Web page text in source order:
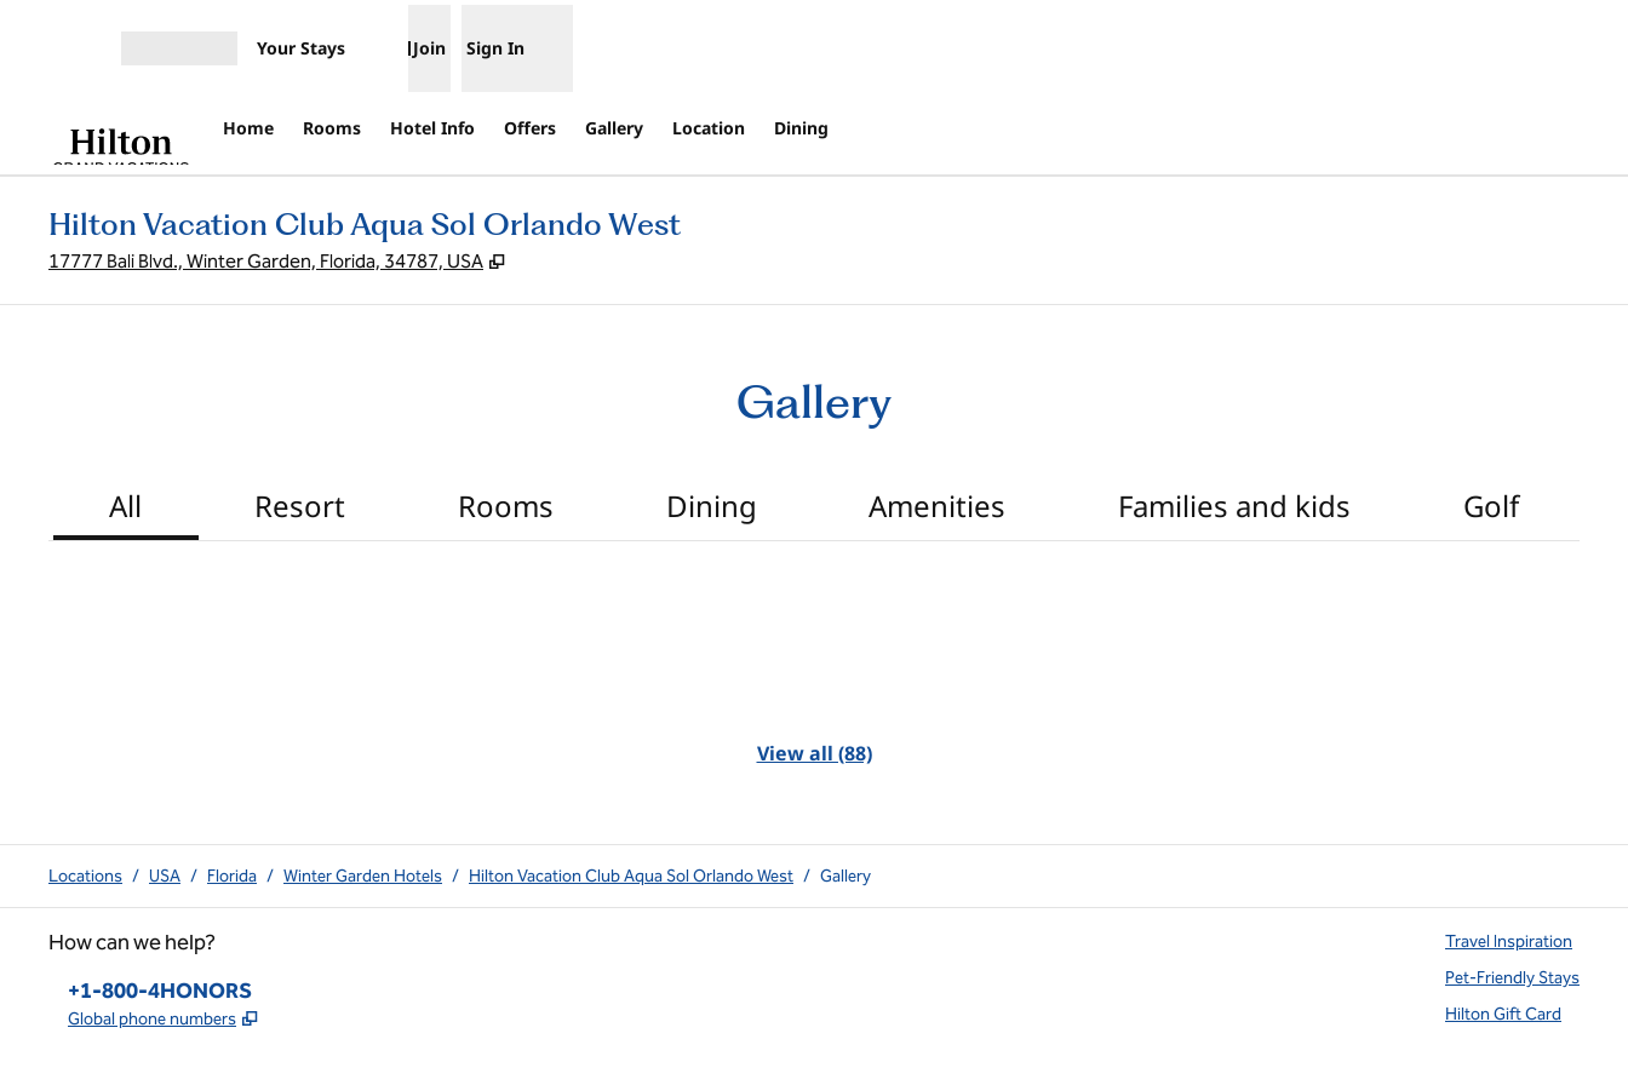
Your Stays Join Sign In
Home Rooms Hotel Info Offers Gallery Location Dining
Hilton Vacation Club Aqua Sol Orlando West
17777 Bali Blvd., Winter Garden, Florida, 34787, USA ,
Gallery
All Resort Rooms Dining Amenities Families and kids Golf
View all (88)
Locations / USA / Florida / Winter Garden Hotels / Hilton Vacation Club Aqua Sol Orlando West / Gallery
How can we help?
Phone:
+1-800-4HONORS
Global phone numbers ,
Travel Inspiration
Pet-Friendly Stays
Hilton Gift Card